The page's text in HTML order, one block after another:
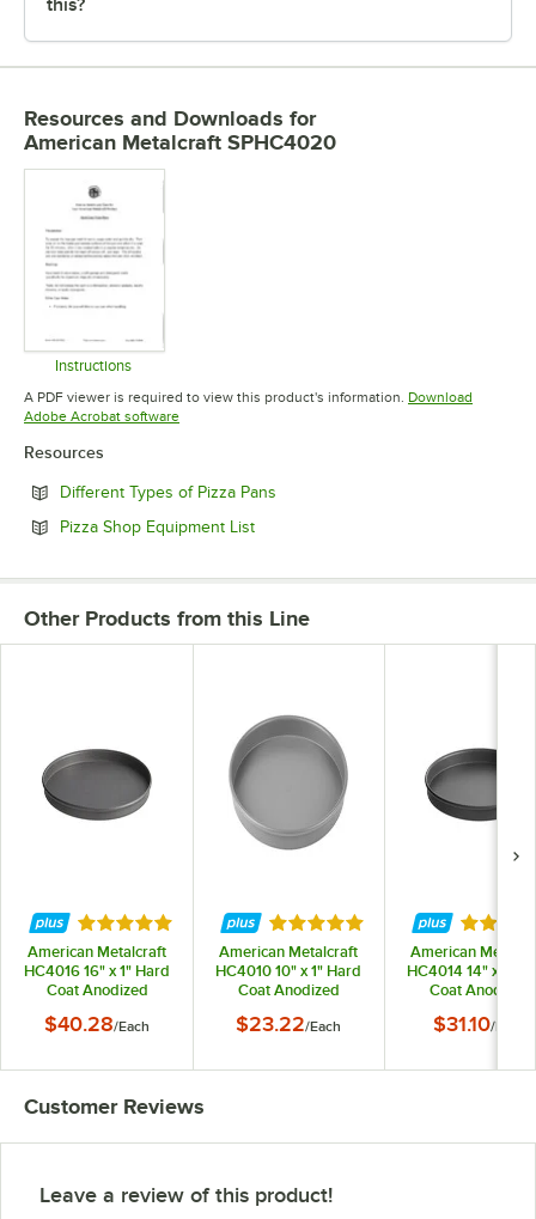
this?
Resources and Downloads for
American Metalcraft SPHC4020
Instructions
Opens in new tab
A PDF viewer is required to view this product's information. Download
Adobe Acrobat softwareOpens in new tab
Resources
Different Types of Pizza Pans
Pizza Shop Equipment ListOpens in new tab
Other Products from this Line
Rated 5 out of 5 stars
American Metalcraft
HC4016 16" x 1" Hard
Coat Anodized
Sided Pizza Pan
$40.28/Each
Rated 5 out of 5 stars
American Metalcraft
HC4010 10" x 1" Hard
Coat Anodized
Sided Pizza Pan
$23.22/Each
Rated
American
HC4014 14" x 1"
Coat Anodized
Sided Pizza Pan
$31.10/Each
Customer Reviews
Leave a review of this product!